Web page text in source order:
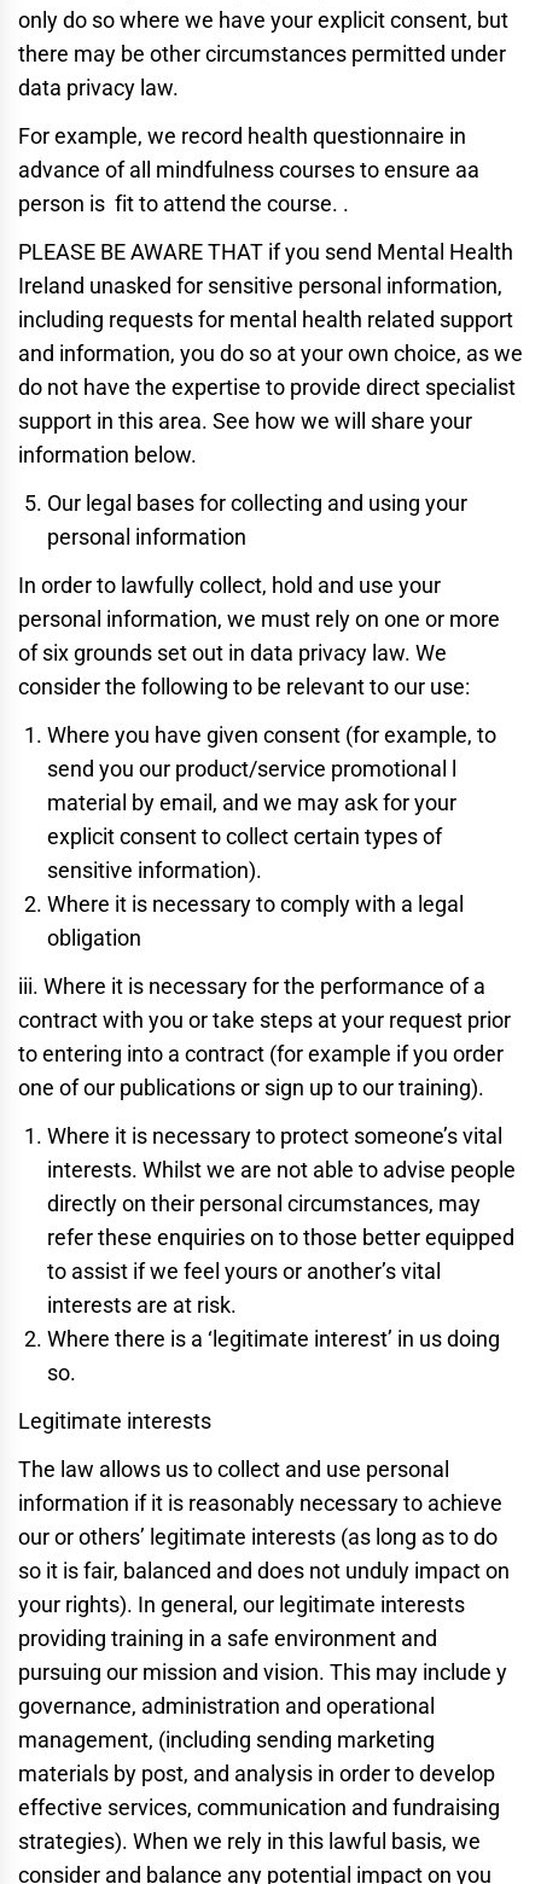
only do so where we have your explicit consent, but
there may be other circumstances permitted under
data privacy law.
For example, we record health questionnaire in
advance of all mindfulness courses to ensure aa
person is fit to attend the course. .
PLEASE BE AWARE THAT if you send Mental Health
Ireland unasked for sensitive personal information,
including requests for mental health related support
and information, you do so at your own choice, as we
do not have the expertise to provide direct specialist
support in this area. See how we will share your
information below.
Our legal bases for collecting and using your
personal information
In order to lawfully collect, hold and use your
personal information, we must rely on one or more
of six grounds set out in data privacy law. We
consider the following to be relevant to our use:
Where you have given consent (for example, to
send you our product/service promotional l
material by email, and we may ask for your
explicit consent to collect certain types of
sensitive information).
Where it is necessary to comply with a legal
obligation
iii. Where it is necessary for the performance of a
contract with you or take steps at your request prior
to entering into a contract (for example if you order
one of our publications or sign up to our training).
Where it is necessary to protect someone’s vital
interests. Whilst we are not able to advise people
directly on their personal circumstances, may
refer these enquiries on to those better equipped
to assist if we feel yours or another’s vital
interests are at risk.
Where there is a ‘legitimate interest’ in us doing
so.
Legitimate interests
The law allows us to collect and use personal
information if it is reasonably necessary to achieve
our or others’ legitimate interests (as long as to do
so it is fair, balanced and does not unduly impact on
your rights). In general, our legitimate interests
providing training in a safe environment and
pursuing our mission and vision. This may include y
governance, administration and operational
management, (including sending marketing
materials by post, and analysis in order to develop
effective services, communication and fundraising
strategies). When we rely in this lawful basis, we
consider and balance any potential impact on you